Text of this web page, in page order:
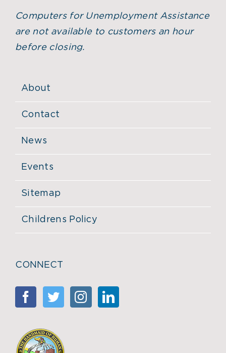
Computers for Unemployment Assistance
are not available to customers an hour
before closing.
About
Contact
News
Events
Sitemap
Childrens Policy
CONNECT